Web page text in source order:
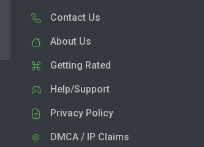
Contact Us
About Us
Getting Rated
Help/Support
Privacy Policy
DMCA / IP Claims